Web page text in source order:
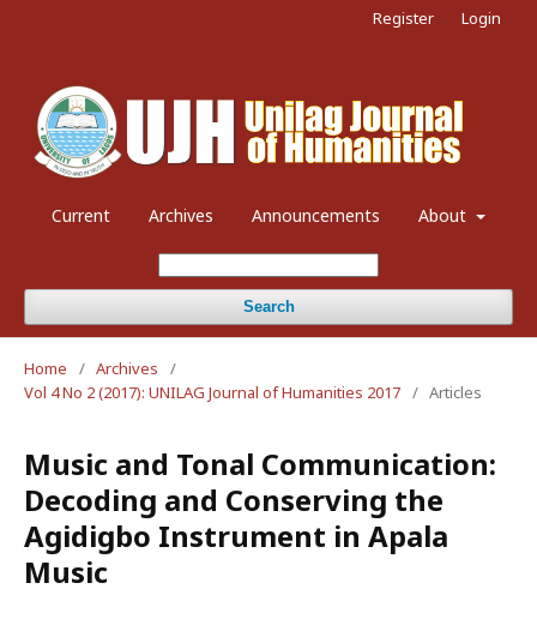
Current Archives Announcements About
Search
Register Login
Home / Archives
/
Vol 4 No 2 (2017): UNILAG Journal of Humanities 2017 / Articles
Music and Tonal Communication:
Decoding and Conserving the
Agidigbo Instrument in Apala
Music